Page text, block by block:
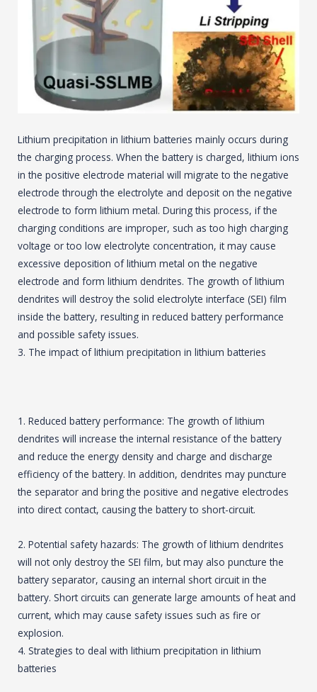
Lithium precipitation in lithium batteries mainly occurs during
the charging process. When the battery is charged, lithium ions
in the positive electrode material will migrate to the negative
electrode through the electrolyte and deposit on the negative
electrode to form lithium metal. During this process, if the
charging conditions are improper, such as too high charging
voltage or too low electrolyte concentration, it may cause
excessive deposition of lithium metal on the negative
electrode and form lithium dendrites. The growth of lithium
dendrites will destroy the solid electrolyte interface (SEI) film
inside the battery, resulting in reduced battery performance
and possible safety issues.
3. The impact of lithium precipitation in lithium batteries
1. Reduced battery performance: The growth of lithium
dendrites will increase the internal resistance of the battery
and reduce the energy density and charge and discharge
efficiency of the battery. In addition, dendrites may puncture
the separator and bring the positive and negative electrodes
into direct contact, causing the battery to short-circuit.
2. Potential safety hazards: The growth of lithium dendrites
will not only destroy the SEI film, but may also puncture the
battery separator, causing an internal short circuit in the
battery. Short circuits can generate large amounts of heat and
current, which may cause safety issues such as fire or
explosion.
4. Strategies to deal with lithium precipitation in lithium
batteries